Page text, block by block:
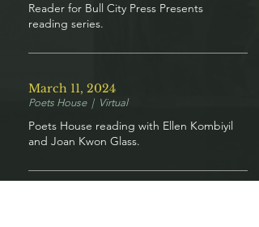
Reader for Bull City Press Presents
reading series.
March 11, 2024
Poets House | Virtual
Poets House reading with Ellen Kombiyil
and Joan Kwon Glass.